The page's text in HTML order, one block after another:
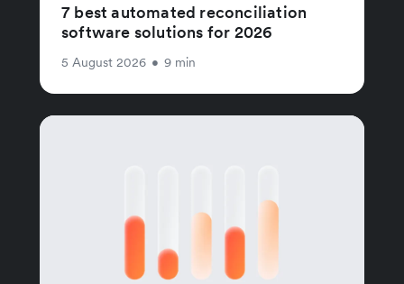
7 best automated reconciliation
software solutions for 2026
5 August 2026 • 9 min